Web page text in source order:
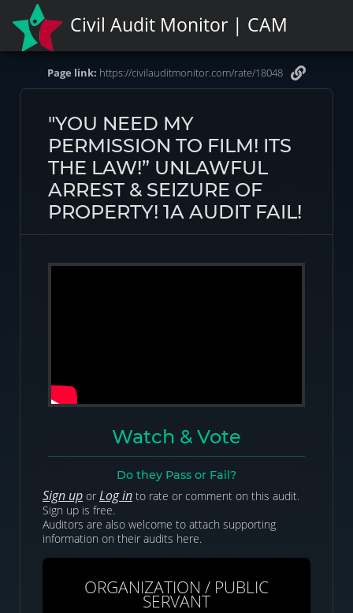
Civil Audit Monitor | CAM
Page link: https://civilauditmonitor.com/rate/18048
"YOU NEED MY
PERMISSION TO FILM! ITS
THE LAW!” UNLAWFUL
ARREST & SEIZURE OF
PROPERTY! 1A AUDIT FAIL!
Watch & Vote
Do they Pass or Fail?
Sign up or Log in to rate or comment on this audit.
Sign up is free.
Auditors are also welcome to attach supporting
information on their audits here.
ORGANIZATION / PUBLIC
SERVANT